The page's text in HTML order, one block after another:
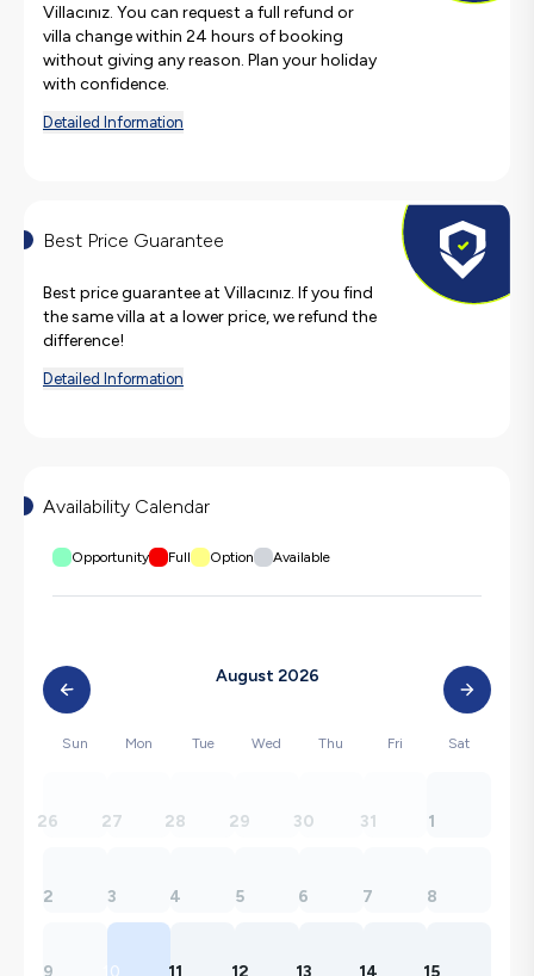
Villacınız. You can request a full refund or
villa change within 24 hours of booking
without giving any reason. Plan your holiday
with confidence.
Detailed Information
Best Price Guarantee
Best price guarantee at Villacınız. If you find
the same villa at a lower price, we refund the
difference!
Detailed Information
Availability Calendar
Opportunity Full Option Available
August 2026
Sun Mon Tue Wed Thu Fri Sat
26 27 28 29 30 31 1
2 3 4 5 6 7 8
9 10 11 12 13 14 15